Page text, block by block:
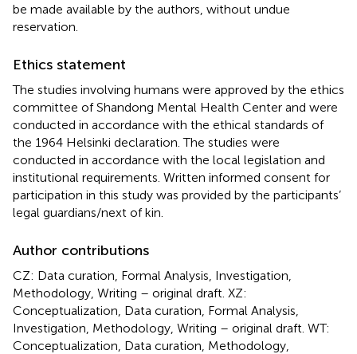
be made available by the authors, without undue
reservation.
Ethics statement
The studies involving humans were approved by the ethics
committee of Shandong Mental Health Center and were
conducted in accordance with the ethical standards of
the 1964 Helsinki declaration. The studies were
conducted in accordance with the local legislation and
institutional requirements. Written informed consent for
participation in this study was provided by the participants’
legal guardians/next of kin.
Author contributions
CZ: Data curation, Formal Analysis, Investigation,
Methodology, Writing – original draft. XZ:
Conceptualization, Data curation, Formal Analysis,
Investigation, Methodology, Writing – original draft. WT:
Conceptualization, Data curation, Methodology,